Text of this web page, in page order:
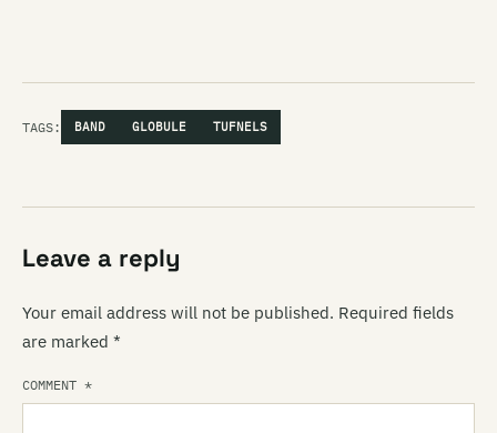
TAGS: BAND GLOBULE TUFNELS
Leave a reply
Your email address will not be published. Required fields
are marked *
COMMENT *